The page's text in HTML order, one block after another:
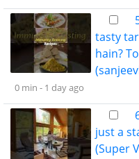
tasty
hain?
0 min - 1 day ago
just a
(Super